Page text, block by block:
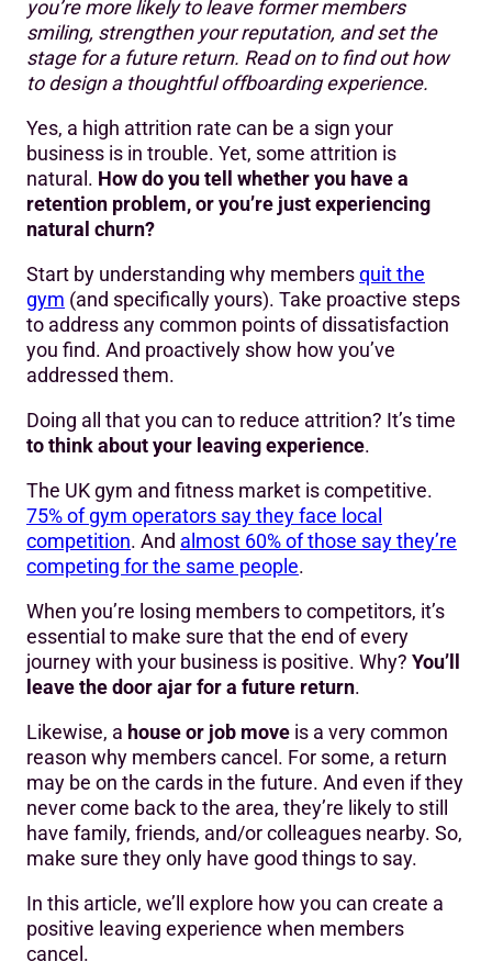
you’re more likely to leave former members
smiling, strengthen your reputation, and set the
stage for a future return. Read on to find out how
to design a thoughtful offboarding experience.
Yes, a high attrition rate can be a sign your
business is in trouble. Yet, some attrition is
natural. How do you tell whether you have a
retention problem, or you’re just experiencing
natural churn?
Start by understanding why membersquit the
gym (and specifically yours). Take proactive steps
to address any common points of dissatisfaction
you find. And proactively show how you’ve
addressed them.
Doing all that you can to reduce attrition? It’s time
to think about your leaving experience.
The UK gym and fitness market is competitive.
75% of gym operators say they face local
competition. And almost 60% of those say they’re
competing for the same people.
When you’re losing members to competitors, it’s
essential to make sure that the end of every
journey with your business is positive. Why? You’ll
leave the door ajar for a future return.
Likewise, a house or job move is a very common
reason why members cancel. For some, a return
may be on the cards in the future. And even if they
never come back to the area, they’re likely to still
have family, friends, and/or colleagues nearby. So,
make sure they only have good things to say.
In this article, we’ll explore how you can create a
positive leaving experience when members
cancel.
What does a positive departure experience look like?
Make the cancellation process simple and transparent
Be empathetic
Ask for honest feedback
Leave the door open
Communicate with care
Turn leavers into advocates
Actionable strategies to reduce attrition